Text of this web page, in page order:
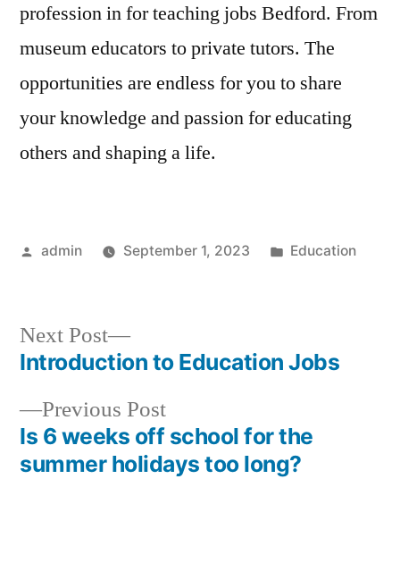
profession in for teaching jobs Bedford. From
museum educators to private tutors. The
opportunities are endless for you to share
your knowledge and passion for educating
others and shaping a life.
Posted
admin September 1, 2023
Posted
Education
Post
navigation
Previous PostPrevious
post:
Is 6 weeks off school for the
summer holidays too long?
Next Post
Next
post:
Introduction to Education Jobs